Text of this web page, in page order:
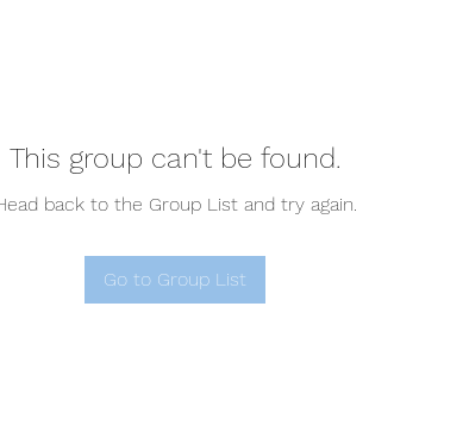
This group can't be found.
back to the Group List and try again.
Go to Group List